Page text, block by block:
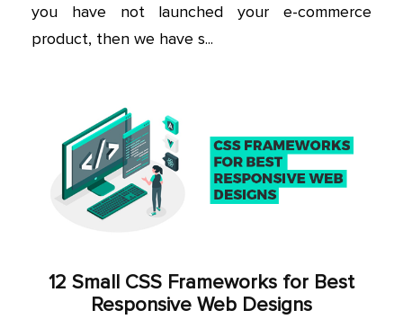
you have not launched your e-commerce
product, then we have s...
12 Small CSS Frameworks for Best
Responsive Web Designs